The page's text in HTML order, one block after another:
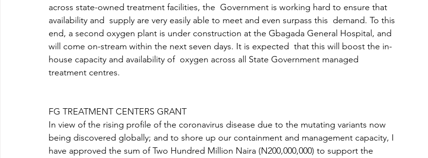
across state-owned treatment facilities, the  Government is working hard to ensure that
availability and  supply are very easily able to meet and even surpass this  demand. To this
end, a second oxygen plant is under construction at the Gbagada General Hospital, and
will come on-stream within the next seven days. It is expected  that this will boost the in-
house capacity and availability of  oxygen across all State Government managed
treatment centres.
FG TREATMENT CENTERS GRANT
In view of the rising profile of the coronavirus disease due to the mutating variants now
being discovered globally; and to shore up our containment and management capacity, I
have approved the sum of Two Hundred Million Naira (N200,000,000) to support the